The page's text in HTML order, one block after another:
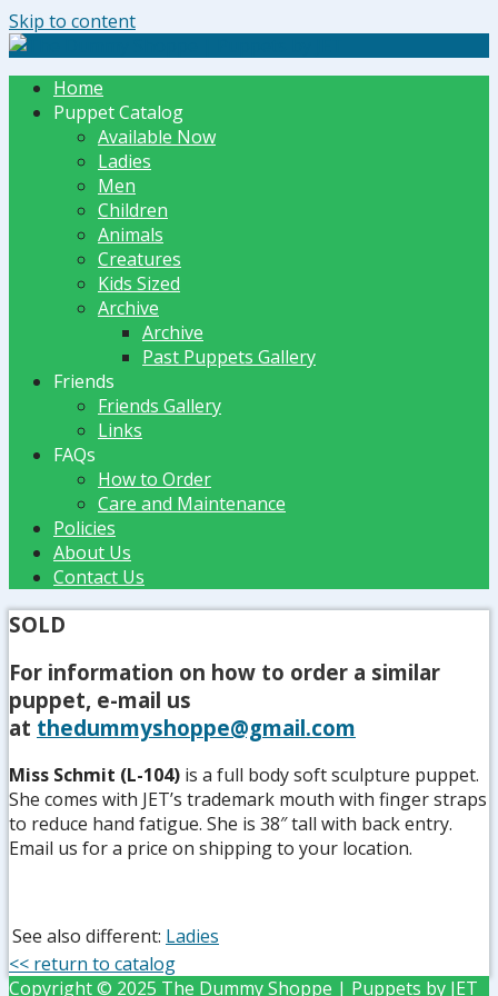
Skip to content
The Dummy Shoppe | Puppets by JET
Home
Puppet Catalog
Available Now
Ladies
Men
Children
Animals
Creatures
Kids Sized
Archive
Archive
Past Puppets Gallery
Friends
Friends Gallery
Links
FAQs
How to Order
Care and Maintenance
Policies
About Us
Contact Us
SOLD
For information on how to order a similar
puppet, e-mail us
at thedummyshoppe@gmail.com
Miss Schmit (L-104) is a full body soft sculpture puppet.
She comes with JET’s trademark mouth with finger straps
to reduce hand fatigue. She is 38″ tall with back entry.
Email us for a price on shipping to your location.
See also different: Ladies
<< return to catalog
Copyright © 2025 The Dummy Shoppe | Puppets by JET